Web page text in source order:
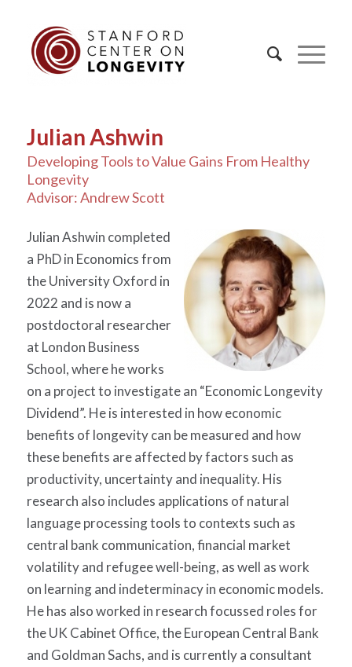
Julian Ashwin
Developing Tools to Value Gains From Healthy
Longevity
Advisor: Andrew Scott
Julian Ashwin completed
a PhD in Economics from
the University Oxford in
2022 and is now a
postdoctoral researcher
at London Business
School, where he works
on a project to investigate an “Economic Longevity
Dividend”. He is interested in how economic
benefits of longevity can be measured and how
these benefits are affected by factors such as
productivity, uncertainty and inequality. His
research also includes applications of natural
language processing tools to contexts such as
central bank communication, financial market
volatility and refugee well-being, as well as work
on learning and indeterminacy in economic models.
He has also worked in research focussed roles for
the UK Cabinet Office, the European Central Bank
and Goldman Sachs, and is currently a consultant